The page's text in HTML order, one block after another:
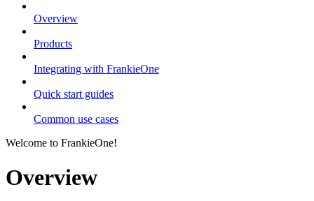
Overview
Products
Integrating with FrankieOne
Quick start guides
Common use cases
Welcome to FrankieOne!
Overview